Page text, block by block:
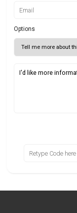
Options